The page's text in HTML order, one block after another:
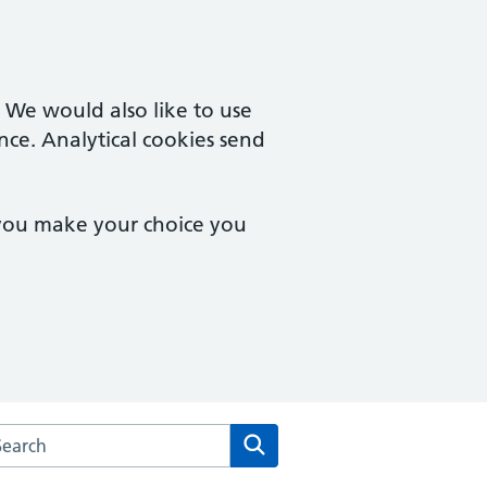
would also like to use
Analytical cookies send
make your choice you
the Amwell Surgery website